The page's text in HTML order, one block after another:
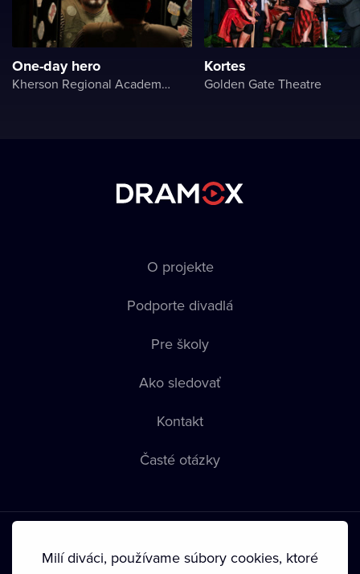
One-day hero
Kherson Regional Academic Music and Drama Theater named after Mykola Kulish
Kortes
Golden Gate Theatre
O projekte
Podporte divadlá
Pre školy
Ako sledovať
Kontakt
Časté otázky
Milí diváci, používame súbory cookies, ktoré